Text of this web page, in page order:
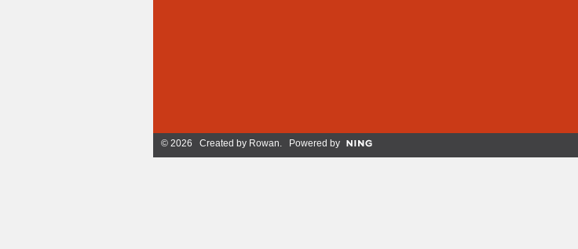
© 2026 Created by Rowan. Powered by